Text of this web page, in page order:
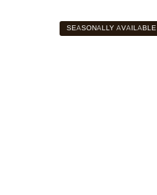
SEASONALLY AVAILABLE